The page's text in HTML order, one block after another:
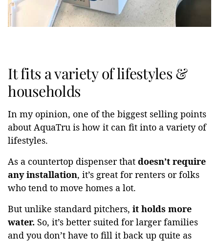
It fits a variety of lifestyles &
households
In my opinion, one of the biggest selling points
about AquaTru is how it can fit into a variety of
lifestyles.
As a countertop dispenser that doesn’t require
any installation, it’s great for renters or folks
who tend to move homes a lot.
But unlike standard pitchers, it holds more
water. So, it’s better suited for larger families
and you don’t have to fill it back up quite as